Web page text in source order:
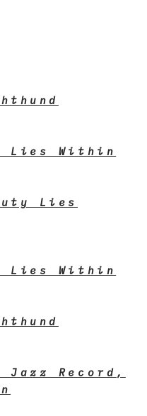
Lies Within
Lies
Lies Within
Jazz Record,